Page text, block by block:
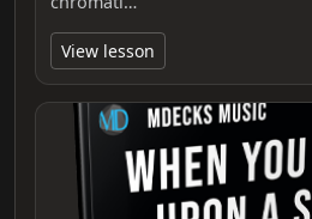
View lesson